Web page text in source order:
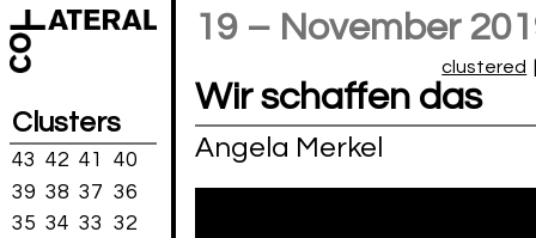
Clusters
43 42 41
40
39 38 37 36
35 34 33
32
19 – November
clustered
Wir schaffen das
Angela Merkel